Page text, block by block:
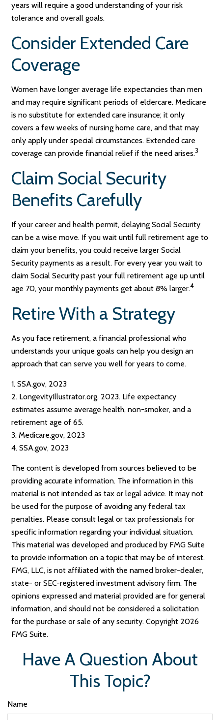
years will require a good understanding of your risk
tolerance and overall goals.
Consider Extended Care
Coverage
Women have longer average life expectancies than men
and may require significant periods of eldercare. Medicare
is no substitute for extended care insurance; it only
covers a few weeks of nursing home care, and that may
only apply under special circumstances. Extended care
coverage can provide financial relief if the need arises.3
Claim Social Security
Benefits Carefully
If your career and health permit, delaying Social Security
can be a wise move. If you wait until full retirement age to
claim your benefits, you could receive larger Social
Security payments as a result. For every year you wait to
claim Social Security past your full retirement age up until
age 70, your monthly payments get about 8% larger.4
Retire With a Strategy
As you face retirement, a financial professional who
understands your unique goals can help you design an
approach that can serve you well for years to come.
1. SSA.gov, 2023
2. LongevityIllustrator.org, 2023. Life expectancy
estimates assume average health, non-smoker, and a
retirement age of 65.
3. Medicare.gov, 2023
4. SSA.gov, 2023
The content is developed from sources believed to be
providing accurate information. The information in this
material is not intended as tax or legal advice. It may not
be used for the purpose of avoiding any federal tax
penalties. Please consult legal or tax professionals for
specific information regarding your individual situation.
This material was developed and produced by FMG Suite
to provide information on a topic that may be of interest.
FMG, LLC, is not affiliated with the named broker-dealer,
state- or SEC-registered investment advisory firm. The
opinions expressed and material provided are for general
information, and should not be considered a solicitation
for the purchase or sale of any security. Copyright 2026
FMG Suite.
Have A Question About
This Topic?
Name